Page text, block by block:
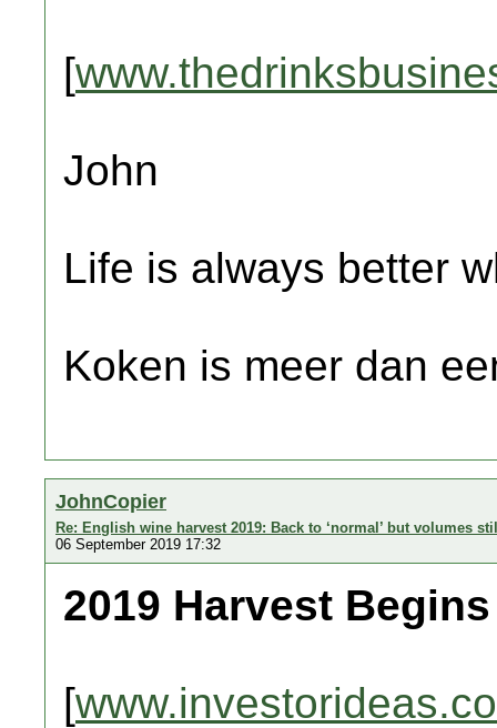
[
John
Life is always better
Koken is meer dan
JohnCopier
Re: English wine harvest 2019: Back to ‘normal’ but volumes
06 September 2019 17:32
2019 Harvest
[